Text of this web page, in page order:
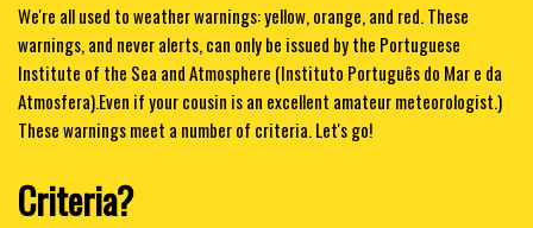
We're all used to weather warnings: yellow, orange, and red. These
warnings, and never alerts, can only be issued by the Portuguese
Institute of the Sea and Atmosphere (Instituto Português do Mar e da
Atmosfera).Even if your cousin is an excellent amateur meteorologist.)
These warnings meet a number of criteria. Let's go!
Criteria?